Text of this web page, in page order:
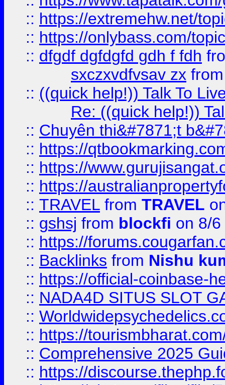
:: https://extremehw.net/
:: https://onlybass.com/
:: dfgdf dgfdgfd gdh f fdh
sxczxvdfvsav zx
:: ((quick help!)) Talk To
Re: ((quick help!))
:: Chuyên thi&#7871;t
:: https://
:: https://
:: https://
:: TRAVEL from TRAVEL
:: gshsj from blockfi on 8/
:: https://
:: Backlinks from Nishu
:: https://official-coinbase-
:: NADA4D SITUS SLOT
::
:: https://
:: Comprehensive 2025
:: https://